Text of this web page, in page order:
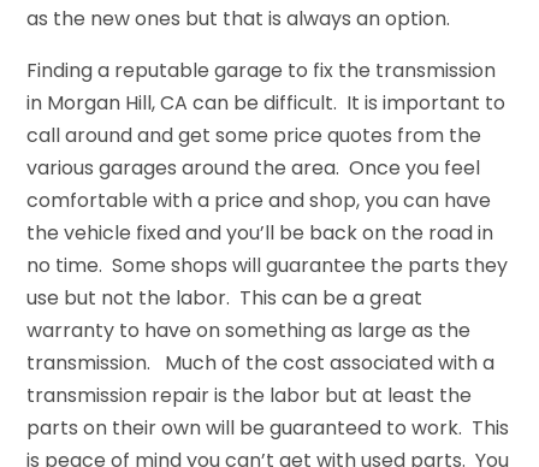
as the new ones but that is always an option.
Finding a reputable garage to fix the transmission
in Morgan Hill, CA can be difficult. It is important to
call around and get some price quotes from the
various garages around the area. Once you feel
comfortable with a price and shop, you can have
the vehicle fixed and you’ll be back on the road in
no time. Some shops will guarantee the parts they
use but not the labor. This can be a great
warranty to have on something as large as the
transmission. Much of the cost associated with a
transmission repair is the labor but at least the
parts on their own will be guaranteed to work. This
is peace of mind you can’t get with used parts. You